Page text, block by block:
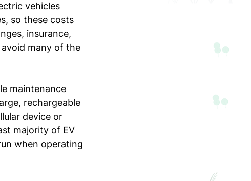
vehicles
so these costs
insurance,
many of the
maintenance
rechargeable
device or
majority of EV
when operating